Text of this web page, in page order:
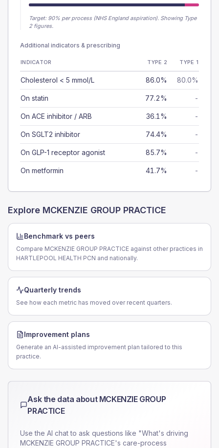
Target: 90% per process (NHS England aspiration). Showing Type
2 figures.
Additional indicators & prescribing
INDICATOR TYPE 2 TYPE 1
Cholesterol < 5 mmol/L 86.0% 80.0%
On statin 77.2% -
On ACE inhibitor / ARB 36.1% -
On SGLT2 inhibitor 74.4% -
On GLP-1 receptor agonist 85.7% -
On metformin 41.7% -
Explore MCKENZIE GROUP PRACTICE
Benchmark vs peers
Compare MCKENZIE GROUP PRACTICE against other practices in
HARTLEPOOL HEALTH PCN and nationally.
Quarterly trends
See how each metric has moved over recent quarters.
Improvement plans
Generate an AI-assisted improvement plan tailored to this
practice.
Ask the data about MCKENZIE GROUP
PRACTICE
Use the AI chat to ask questions like "What's driving
MCKENZIE GROUP PRACTICE's care-process